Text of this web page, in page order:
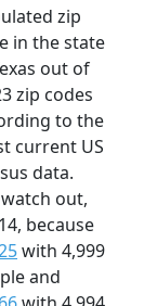
zip
in the state
out of
zip codes
to the
current US
data.
out,
because
with 4,999
and